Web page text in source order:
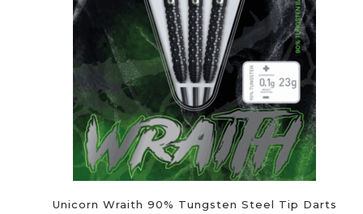
Unicorn Wraith 90% Tungsten Steel Tip Darts